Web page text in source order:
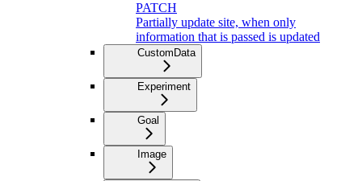
PATCH
Partially update site, when only
information that is passed is updated
CustomData
Experiment
Goal
Image